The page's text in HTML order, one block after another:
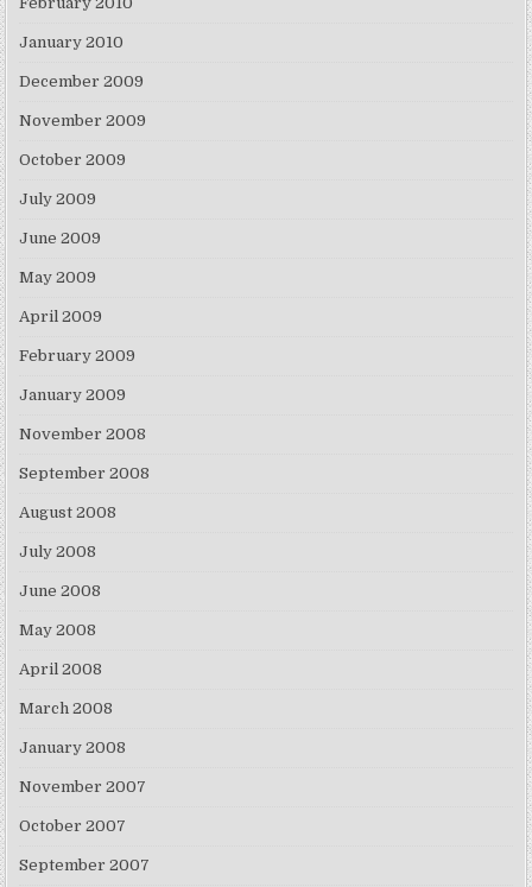
January 2010
December 2009
November 2009
October 2009
July 2009
June 2009
May 2009
April 2009
February 2009
January 2009
November 2008
September 2008
August 2008
July 2008
June 2008
May 2008
April 2008
March 2008
January 2008
November 2007
October 2007
September 2007